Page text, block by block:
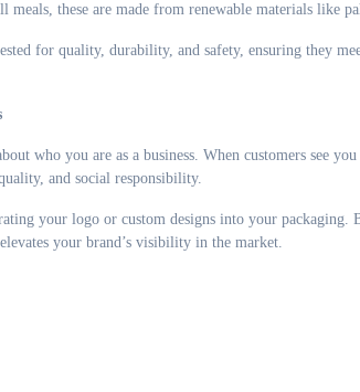
meals, these are made from renewable materials like
for quality, durability, and safety, ensuring they
who you are as a business. When customers see
and social responsibility.
your logo or custom designs into your packaging.
your brand’s visibility in the market.